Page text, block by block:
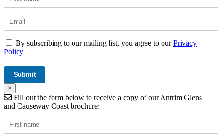
By subscribing to our mailing list, you agree to ourPrivacy
Policy
×
Fill out the form below to receive a copy of our Antrim Glens
and Causeway Coast brochure: